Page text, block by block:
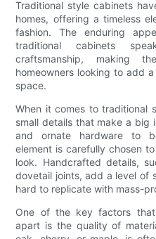
Traditional style cabinets
homes, offering a timeless
fashion. The enduring
traditional cabinets
craftsmanship, making
homeowners looking to add
space.
When it comes to traditional
small details that make a big
and ornate hardware to
element is carefully chosen
look. Handcrafted details,
dovetail joints, add a level of
hard to replicate with mass-
One of the key factors
apart is the quality of